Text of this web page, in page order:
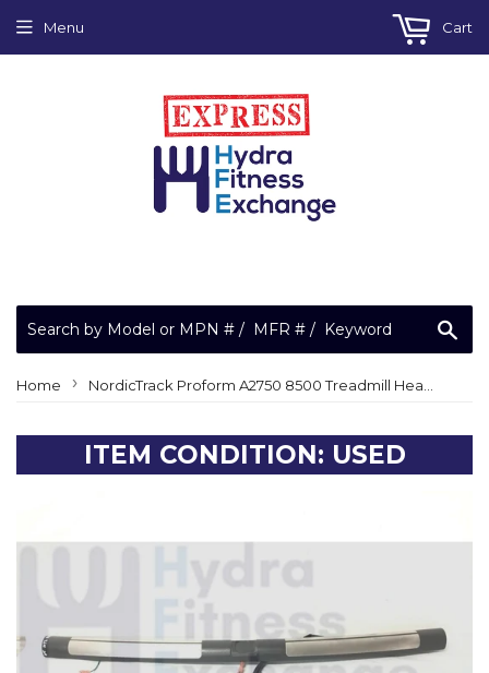
Menu Cart
Home › NordicTrack Proform A2750 8500 Treadmill Heart Rate Hand Grip Panel 283855
ITEM CONDITION: USED